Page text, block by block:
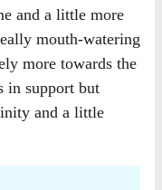
and a little more
mouth-watering
more towards the
in support but
and a little